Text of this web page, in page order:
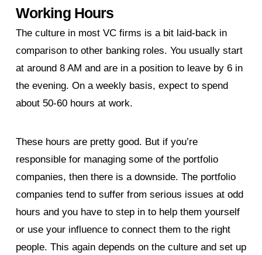
Working Hours
The culture in most VC firms is a bit laid-back in
comparison to other banking roles. You usually start
at around 8 AM and are in a position to leave by 6 in
the evening. On a weekly basis, expect to spend
about 50-60 hours at work.
These hours are pretty good. But if you’re
responsible for managing some of the portfolio
companies, then there is a downside. The portfolio
companies tend to suffer from serious issues at odd
hours and you have to step in to help them yourself
or use your influence to connect them to the right
people. This again depends on the culture and set up